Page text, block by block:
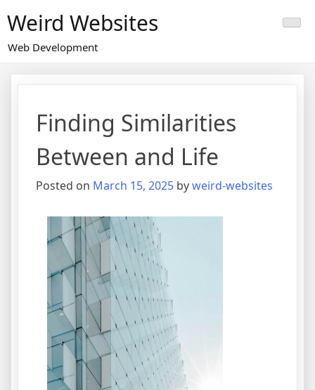
to
content
Weird Websites
Web Development
Finding Similarities
Between and Life
Posted on March 15, 2025 byweird-websites